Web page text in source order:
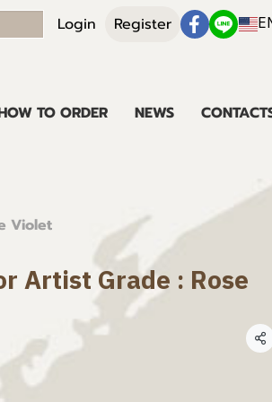
Login Register
TO ORDER NEWS
Violet
Artist Grade : Rose